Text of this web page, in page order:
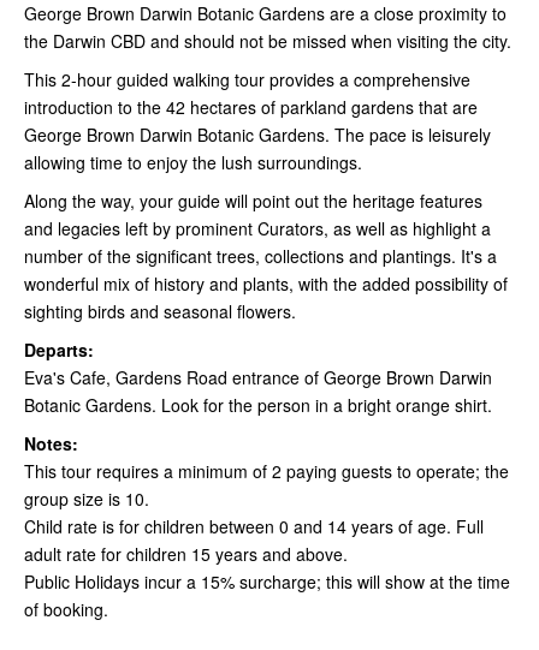
George Brown Darwin Botanic Gardens are a close proximity to
the Darwin CBD and should not be missed when visiting the city.
This 2-hour guided walking tour provides a comprehensive
introduction to the 42 hectares of parkland gardens that are
George Brown Darwin Botanic Gardens. The pace is leisurely
allowing time to enjoy the lush surroundings.
Along the way, your guide will point out the heritage features
and legacies left by prominent Curators, as well as highlight a
number of the significant trees, collections and plantings. It's a
wonderful mix of history and plants, with the added possibility of
sighting birds and seasonal flowers.
Departs:
Eva's Cafe, Gardens Road entrance of George Brown Darwin
Botanic Gardens. Look for the person in a bright orange shirt.
Notes:
This tour requires a minimum of 2 paying guests to operate; the
group size is 10.
Child rate is for children between 0 and 14 years of age. Full
adult rate for children 15 years and above.
Public Holidays incur a 15% surcharge; this will show at the time
of booking.